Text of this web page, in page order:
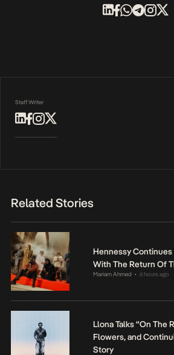
Staff Writer
Related Stories
Hennessy Continues
With The Return Of
Mariam Ahmed • 6 hours ago
Llona Talks “On The
Flowers, and
Story